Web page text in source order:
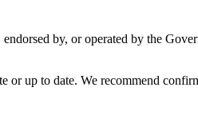
by, or operated by the
up to date. We recommend